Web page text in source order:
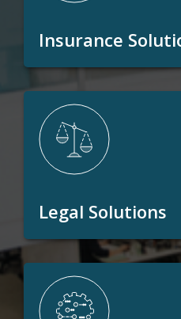
Insurance
Legal Solutions